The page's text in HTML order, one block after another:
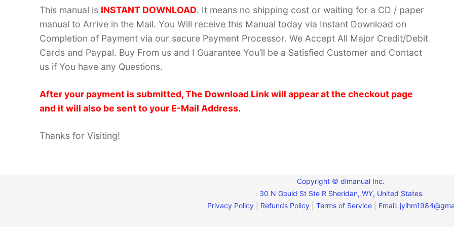
This manual is INSTANT DOWNLOAD. It means no shipping cost or waiting for a CD / paper
manual to Arrive in the Mail. You Will receive this Manual today via Instant Download on
Completion of Payment via our secure Payment Processor. We Accept All Major Credit/Debit
Cards and Paypal. Buy From us and I Guarantee You’ll be a Satisfied Customer and Contact
us if You have any Questions.
After your payment is submitted, The Download Link will appear at the checkout page
and it will also be sent to your E-Mail Address.
Thanks for Visiting!
Copyright © dlmanual Inc.
30 N Gould St Ste R Sheridan, WY, United States
Privacy Policy| Refunds Policy| Terms of Service| Email: